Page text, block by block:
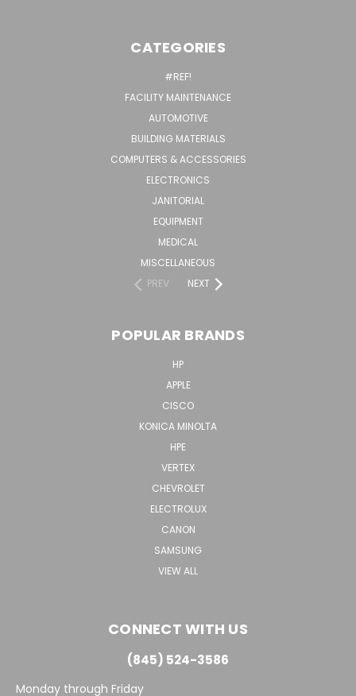
CATEGORIES
#REF!
FACILITY MAINTENANCE
AUTOMOTIVE
BUILDING MATERIALS
COMPUTERS & ACCESSORIES
ELECTRONICS
JANITORIAL
EQUIPMENT
MEDICAL
MISCELLANEOUS
PREV
NEXT
POPULAR BRANDS
HP
APPLE
CISCO
KONICA MINOLTA
HPE
VERTEX
CHEVROLET
ELECTROLUX
CANON
SAMSUNG
VIEW ALL
CONNECT WITH US
(845) 524-3586
Monday through Friday